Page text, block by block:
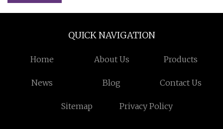
QUICK NAVIGATION
Home About Us Products
News Blog Contact Us
Sitemap Privacy Policy